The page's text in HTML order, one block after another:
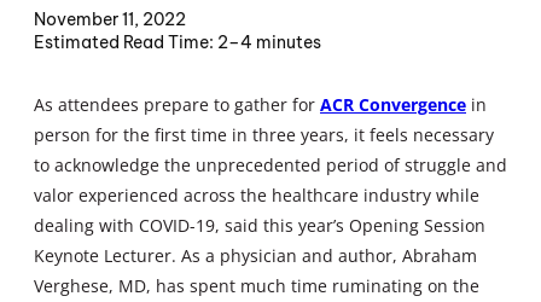
November 11, 2022
2–4 minutes
As attendees prepare to gather for ACR Convergence in
person for the first time in three years, it feels necessary
to acknowledge the unprecedented period of struggle and
valor experienced across the healthcare industry while
dealing with COVID-19, said this year’s Opening Session
Keynote Lecturer. As a physician and author, Abraham
Verghese, MD, has spent much time ruminating on the